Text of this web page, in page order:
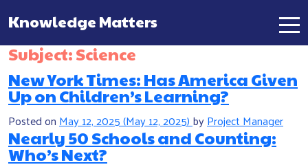
Main Navigation
Knowledge Matters
Subject:Science
New York Times: Has America Given
Up on Children’s Learning?
Posted onMay 12, 2025(May 12, 2025)byProject Manager
Nearly 50 Schools and Counting:
Who’s Next?